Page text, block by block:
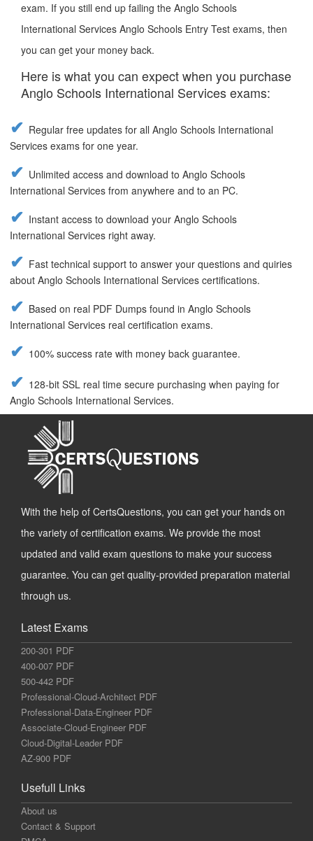
exam. If you still end up failing the Anglo Schools
International Services Anglo Schools Entry Test exams, then
you can get your money back.
Here is what you can expect when you purchase
Anglo Schools International Services exams:
Regular free updates for all Anglo Schools International
Services exams for one year.
Unlimited access and download to Anglo Schools
International Services from anywhere and to an PC.
Instant access to download your Anglo Schools
International Services right away.
Fast technical support to answer your questions and quiries
about Anglo Schools International Services certifications.
Based on real PDF Dumps found in Anglo Schools
International Services real certification exams.
100% success rate with money back guarantee.
128-bit SSL real time secure purchasing when paying for
Anglo Schools International Services.
With the help of CertsQuestions, you can get your hands on
the variety of certification exams. We provide the most
updated and valid exam questions to make your success
guarantee. You can get quality-provided preparation material
through us.
Latest Exams
200-301 PDF
400-007 PDF
500-442 PDF
Professional-Cloud-Architect PDF
Professional-Data-Engineer PDF
Associate-Cloud-Engineer PDF
Cloud-Digital-Leader PDF
AZ-900 PDF
Usefull Links
About us
Contact & Support